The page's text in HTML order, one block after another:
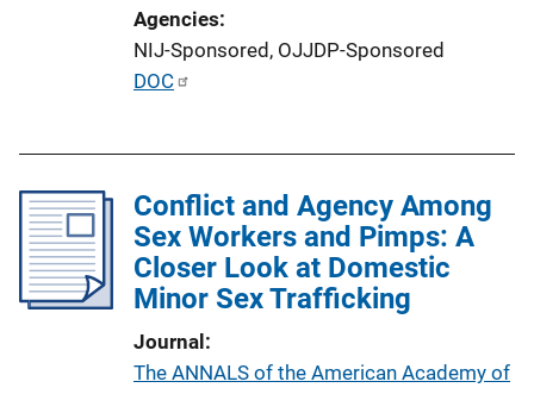
Agencies
NIJ-Sponsored, OJJDP-Sponsored
P
i
c
a
t
DOC
Conflict and Agency Among
Sex Workers and Pimps: A
Closer Look at Domestic
Minor Sex Trafficking
Journal
The ANNALS of the American Academy of